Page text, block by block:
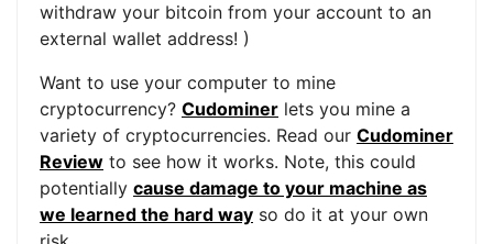
withdraw your bitcoin from your account to an
external wallet address! )
Want to use your computer to mine
cryptocurrency? Cudominer lets you mine a
variety of cryptocurrencies. Read our Cudominer
Review to see how it works. Note, this could
potentially cause damage to your machine as
we learned the hard way so do it at your own